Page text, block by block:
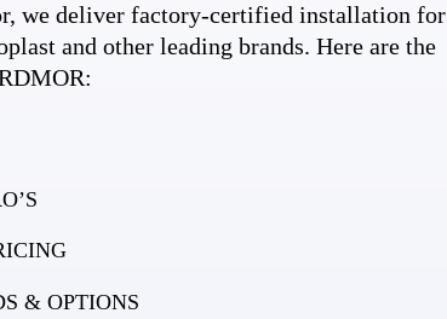
we deliver factory-certified installation for
and other leading brands. Here are the
& OPTIONS